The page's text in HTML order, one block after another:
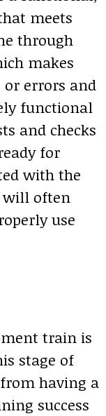
meets
through
makes
or errors and
functional
and checks
for
with the
will often
use
train is
stage of
having a
success